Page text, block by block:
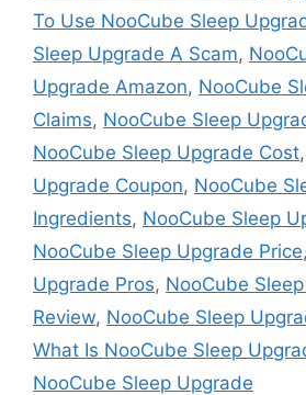
To Use NooCube Sleep
Sleep Upgrade A Scam,
Upgrade Amazon, NooCube
Claims, NooCube Sleep
NooCube Sleep Upgrade Cost,
Upgrade Coupon, NooCube
Ingredients, NooCube Sleep
NooCube Sleep Upgrade Price,
Upgrade Pros, NooCube
Review, NooCube Sleep
What Is NooCube Sleep
NooCube Sleep Upgrade